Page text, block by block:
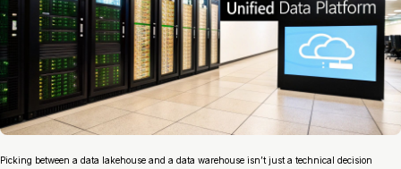
Picking between a data lakehouse and a data warehouse isn’t just a technical decision